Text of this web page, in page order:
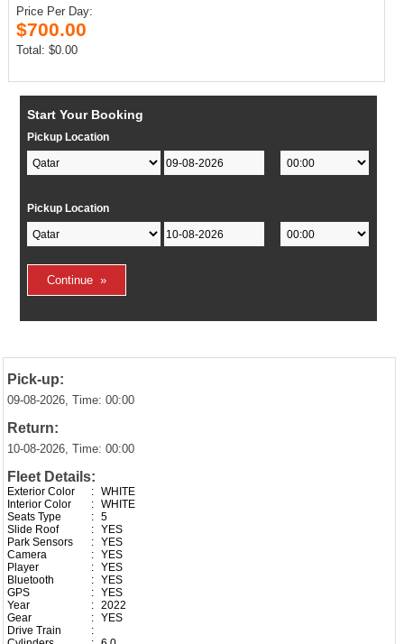
Price Per Day:
$700.00
Total: $0.00
Start Your Booking
Pickup Location
Pickup Location
Pick-up:
09-08-2026, Time: 00:00
Return:
10-08-2026, Time: 00:00
Fleet Details:
Exterior Color : WHITE
Interior Color
: WHITE
Seats Type
: 5
Slide Roof
: YES
Park Sensors
: YES
Camera
: YES
Player
: YES
Bluetooth
: YES
GPS
: YES
Year
: 2022
Gear
: YES
Drive Train
: